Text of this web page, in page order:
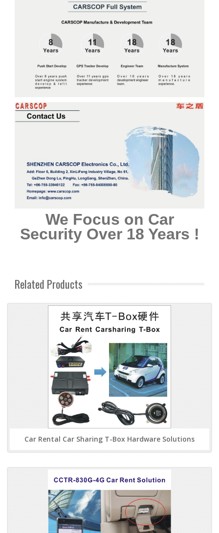
We Focus on Car
Security Over 18 Years !
Related Products
Car Rental Car Sharing T-Box Hardware Solutions